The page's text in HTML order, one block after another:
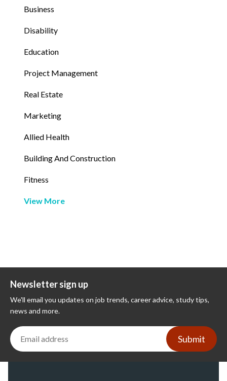
Business
Disability
Education
Project Management
Real Estate
Marketing
Allied Health
Building And Construction
Fitness
View More
Newsletter sign up
We'll email you updates on job trends, career advice, study tips,
news and more.
Submit